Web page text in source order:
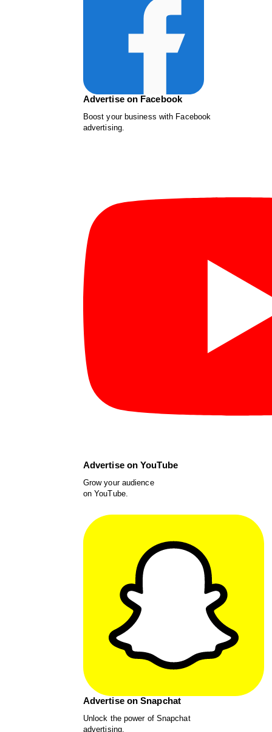
Advertise on Facebook
Boost your business with Facebook
advertising.
Advertise on YouTube
Grow your audience
on YouTube.
Advertise on Snapchat
Unlock the power of Snapchat
advertising.